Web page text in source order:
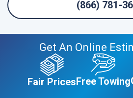
(866) 781-
Get An Online
Fair PricesFree Towing